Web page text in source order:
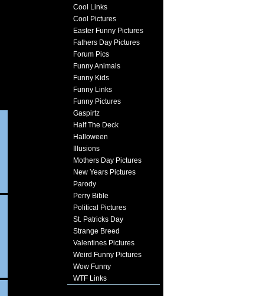
Cool Links
Cool Pictures
Easter Funny Pictures
Fathers Day Pictures
Forum Pics
Funny Animals
Funny Kids
Funny Links
Funny Pictures
Gaspirtz
Half The Deck
Halloween
Illusions
Mothers Day Pictures
New Years Pictures
Parody
Perry Bible
Political Pictures
St. Patricks Day
Strange Breed
Valentines Pictures
Weird Funny Pictures
Wow Funny
WTF Links